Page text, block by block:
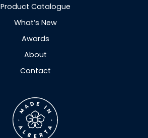
Product Catalogue
What’s New
Awards
About
Contact